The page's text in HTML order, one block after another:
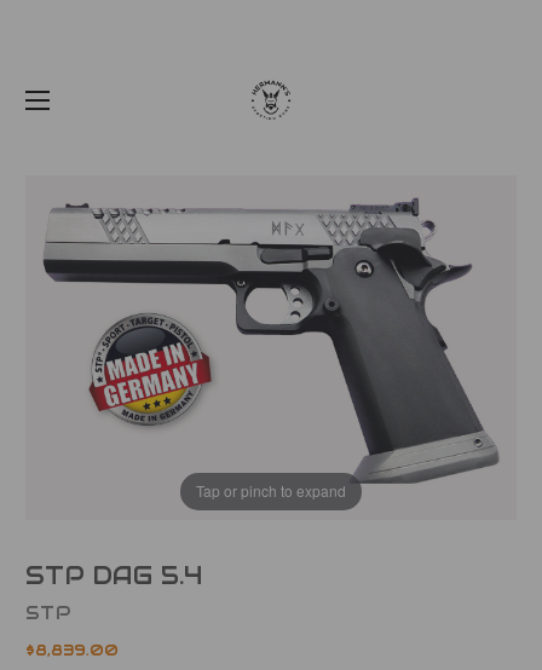
Tap or pinch to expand
STP DAG 5.4
STP
$8,839.00